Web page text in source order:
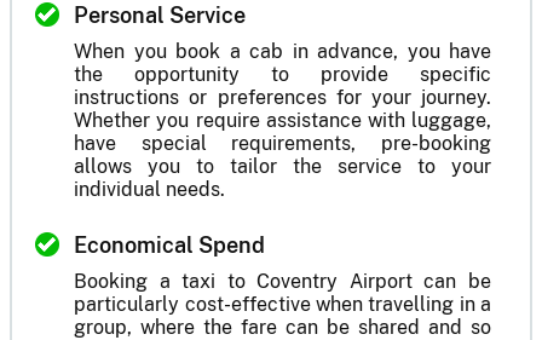
Personal Service
When you book a cab in advance, you have
the opportunity to provide specific
instructions or preferences for your journey.
Whether you require assistance with luggage,
have special requirements, pre-booking
allows you to tailor the service to your
individual needs.
Economical Spend
Booking a taxi to Coventry Airport can be
particularly cost-effective when travelling in a
group, where the fare can be shared and so